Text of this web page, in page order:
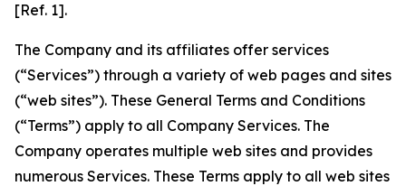
[Ref. 1].
The Company and its affiliates offer services
(“Services”) through a variety of web pages and sites
(“web sites”). These General Terms and Conditions
(“Terms”) apply to all Company Services. The
Company operates multiple web sites and provides
numerous Services. These Terms apply to all web sites